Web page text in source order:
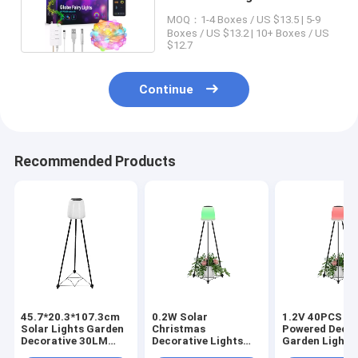
MOQ：1-4 Boxes / US $13.5 | 5-9
Boxes / US $13.2 | 10+ Boxes / US
$12.7
Continue
Recommended Products
45.7*20.3*107.3cm
Solar Lights Garden
Decorative 30LM
0.2W Solar
Christmas
Decorative Lights
1.2V 40PCS
Powered
Garden Light